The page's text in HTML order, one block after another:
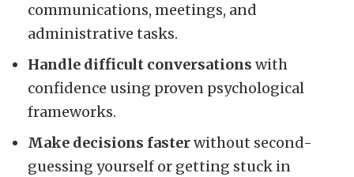
communications, meetings, and
administrative tasks.
Handle difficult conversations with
confidence using proven psychological
frameworks.
Make decisions fasterwithout second-
guessing yourself or getting stuck in